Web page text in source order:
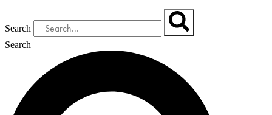
Search
Search